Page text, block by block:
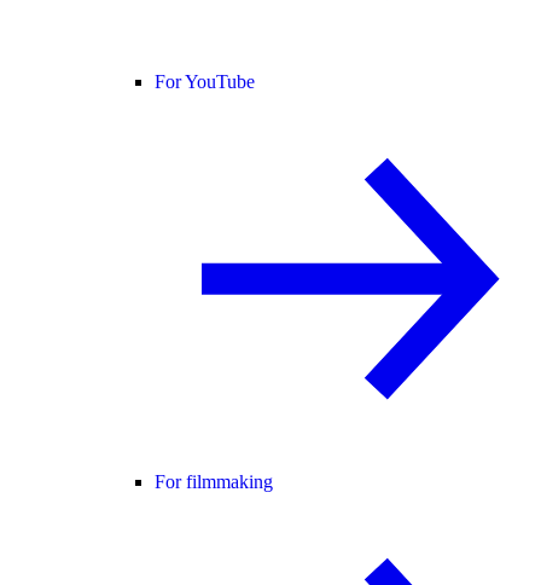
For YouTube
For filmmaking